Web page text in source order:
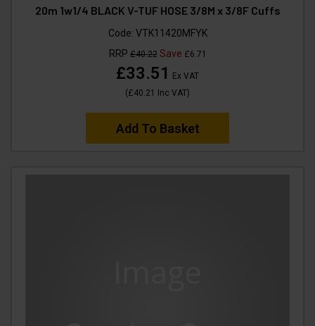
20m 1w1/4 BLACK V-TUF HOSE 3/8M x 3/8F Cuffs
Code: VTK11420MFYK
RRP£40.22Save £6.71
£33.51
Ex VAT
(£40.21 Inc VAT)
Add To Basket